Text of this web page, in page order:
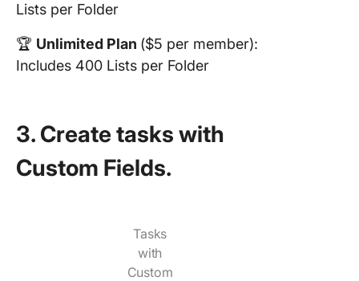
Lists per Folder
🏆 Unlimited Plan ($5 per member):
Includes 400 Lists per Folder
3. Create tasks with
Custom Fields.
Tasks
with
Custom